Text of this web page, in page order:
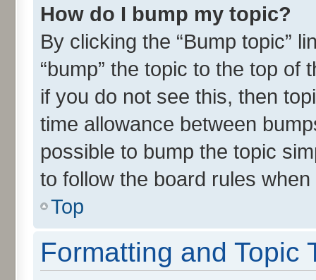
How do I bump my topic?
By clicking the “Bump topic”
“bump” the topic to the top
if you do not see this, then
time allowance between
possible to bump the topic
to follow the board rules
Top
Formatting and Topic